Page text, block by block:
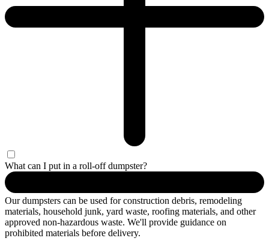
What can I put in a roll-off dumpster?
Our dumpsters can be used for construction debris, remodeling
materials, household junk, yard waste, roofing materials, and other
approved non-hazardous waste. We'll provide guidance on
prohibited materials before delivery.